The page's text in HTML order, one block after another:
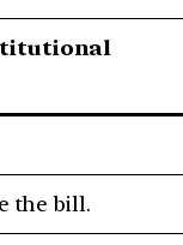
the bill.